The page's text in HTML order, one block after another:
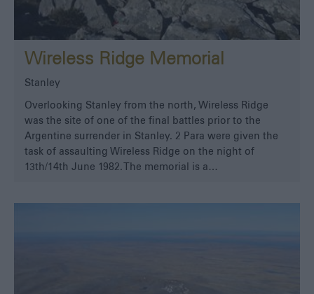
Wireless Ridge Memorial
Stanley
Overlooking Stanley from the north, Wireless Ridge
was the site of one of the final battles prior to the
Argentine surrender in Stanley. 2 Para were given the
task of assaulting Wireless Ridge on the night of
13th/14th June 1982. The memorial is a…